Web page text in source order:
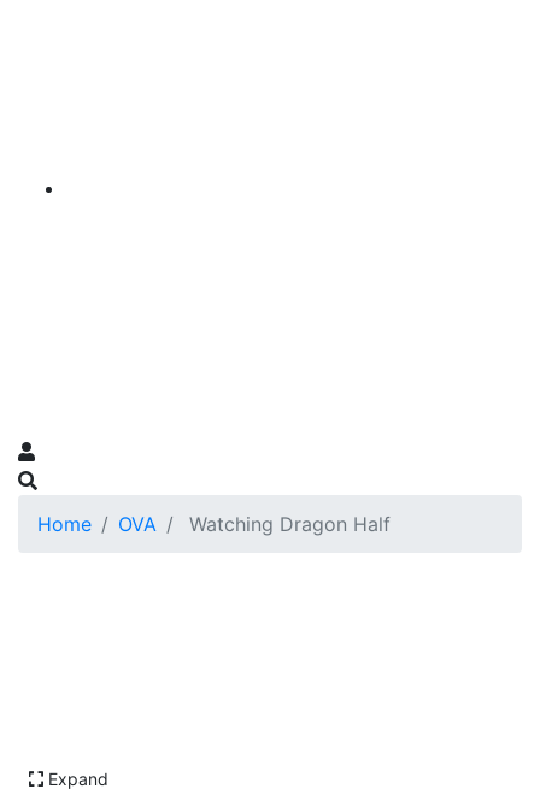
Home OVA Watching Dragon Half
Expand